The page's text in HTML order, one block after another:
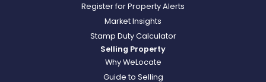
Register for Property Alerts
Market Insights
Stamp Duty Calculator
Selling Property
Why WeLocate
Guide to Selling